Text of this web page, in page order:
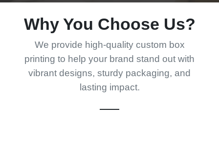
Why You Choose Us?
We provide high-quality custom box
printing to help your brand stand out with
vibrant designs, sturdy packaging, and
lasting impact.